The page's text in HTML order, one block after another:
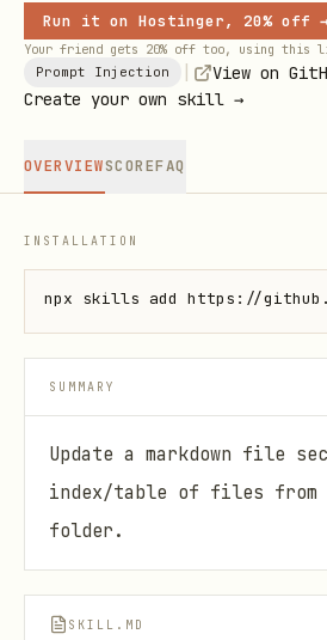
Run it on Hostinger, 20% off
Your friend gets 20% off too, using this
Prompt Injection View on
Create your own skill →
OVERVIEWSCOREFAQ
INSTALLATION
npx skills add https://
SUMMARY
Update a markdown file
index/table of files from
folder.
SKILL.MD